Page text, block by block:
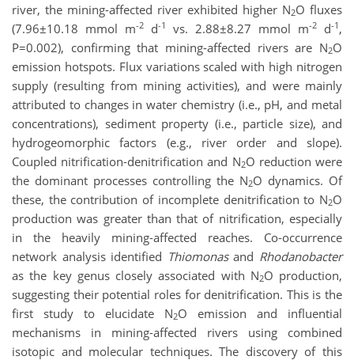
river, the mining-affected river exhibited higher N2O fluxes
(7.96±10.18 mmol m-2 d-1 vs. 2.88±8.27 mmol m-2 d-1 ,
P=0.002), confirming that mining-affected rivers are N2O
emission hotspots. Flux variations scaled with high nitrogen
supply (resulting from mining activities), and were mainly
attributed to changes in water chemistry (i.e., pH, and metal
concentrations), sediment property (i.e., particle size), and
hydrogeomorphic factors (e.g., river order and slope).
Coupled nitrification-denitrification and N2O reduction were
the dominant processes controlling the N2O dynamics. Of
these, the contribution of incomplete denitrification to N2O
production was greater than that of nitrification, especially
in the heavily mining-affected reaches. Co-occurrence
network analysis identified Thiomonasand Rhodanobacter
as the key genus closely associated with N2O production,
suggesting their potential roles for denitrification. This is the
first study to elucidate N2O emission and influential
mechanisms in mining-affected rivers using combined
isotopic and molecular techniques. The discovery of this